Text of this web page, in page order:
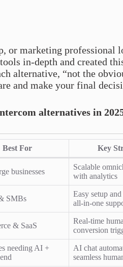
or marketing professional
in-depth and created
alternative, “not the
and make your final
alternatives in
Best For Key
businesses
Scalable
with analytics
SMBs
Easy setup
all-in-one
& SaaS
Real-time
conversion
needing AI +
AI chat
seamless